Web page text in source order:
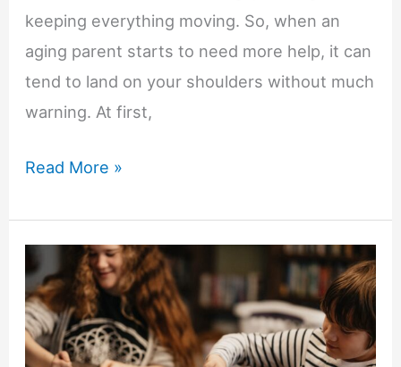
keeping everything moving. So, when an
aging parent starts to need more help, it can
tend to land on your shoulders without much
warning. At first,
Helping
Loved
Ones
Stay
Comfortable
at
Read More »